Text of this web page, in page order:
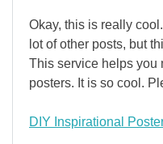
Okay, this is really
lot of other posts, but
This service helps you
posters. It is so cool.
DIY Inspirational